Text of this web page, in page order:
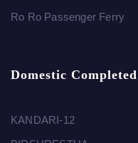
Ro Ro Passenger Ferry
Domestic Completed
KANDARI-12